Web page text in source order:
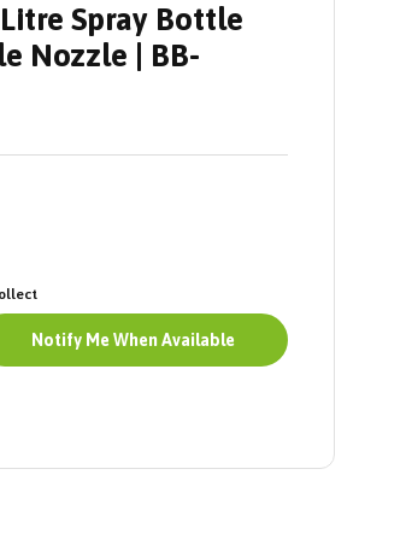
Spray Bottle
Nozzle | BB-
Notify Me When Available